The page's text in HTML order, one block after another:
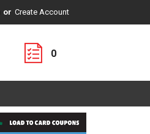
Or Create Account
0